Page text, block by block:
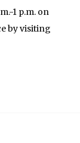
1 p.m. on
by visiting